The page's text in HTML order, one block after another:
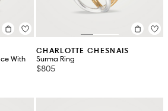
With
CHARLOTTE CHESNAIS
Surma Ring
$805